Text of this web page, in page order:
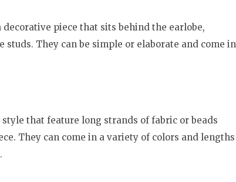
piece that sits behind the earlobe,
They can be simple or elaborate and come in
that feature long strands of fabric or beads
They can come in a variety of colors and lengths